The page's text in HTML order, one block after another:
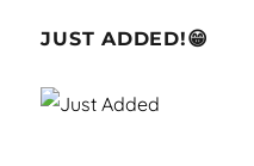
JUST ADDED!😁